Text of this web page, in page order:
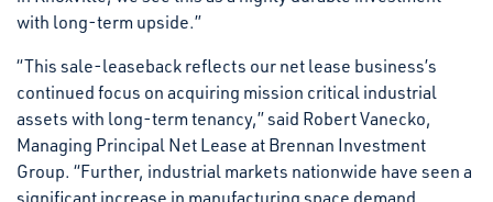
with long-term upside.”
“This sale-leaseback reflects our net lease business’s
continued focus on acquiring mission critical industrial
assets with long-term tenancy,” said Robert Vanecko,
Managing Principal Net Lease at Brennan Investment
Group. “Further, industrial markets nationwide have seen a
significant increase in manufacturing space demand